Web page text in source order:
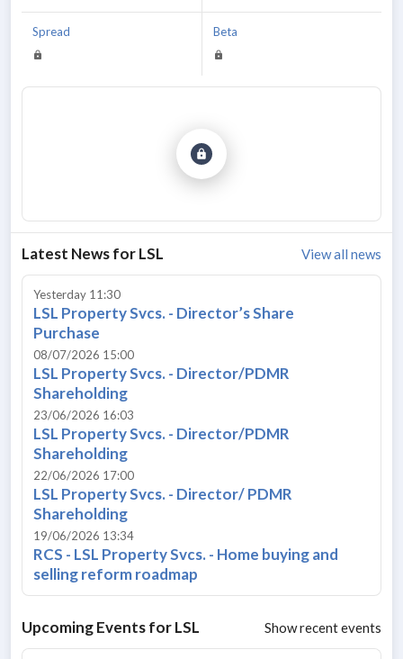
Spread Beta
Latest News forLSL View all news
Yesterday 11:30
LSL Property Svcs. - Director’s Share
Purchase
08/07/2026 15:00
LSL Property Svcs. - Director/PDMR
Shareholding
23/06/2026 16:03
LSL Property Svcs. - Director/PDMR
Shareholding
22/06/2026 17:00
LSL Property Svcs. - Director/ PDMR
Shareholding
19/06/2026 13:34
RCS - LSL Property Svcs. - Home buying and
selling reform roadmap
Upcoming Events forLSL Show recent events